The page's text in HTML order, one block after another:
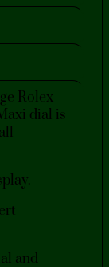
Rolex
dial is
and